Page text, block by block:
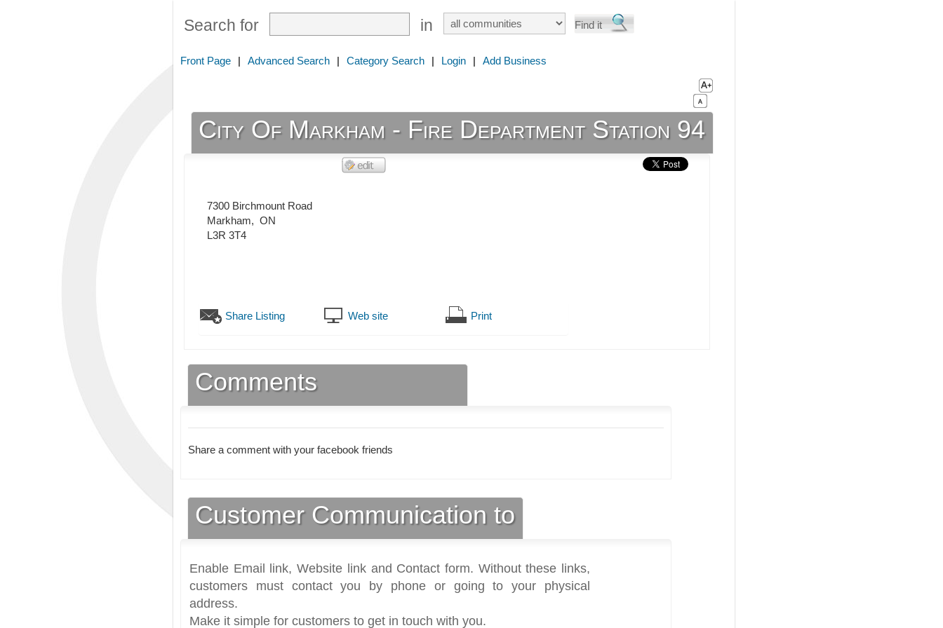
Search for in
Front Page | Advanced Search | Category Search | Login | Add Business
City Of Markham - Fire Department Station 94
7300 Birchmount Road
Markham, ON
L3R 3T4
Share Listing Web site Print
Comments
Share a comment with your facebook friends
Customer Communication to
Enable Email link, Website link and Contact form. Without these links,
customers must contact you by phone or going to your physical
address.
Make it simple for customers to get in touch with you.